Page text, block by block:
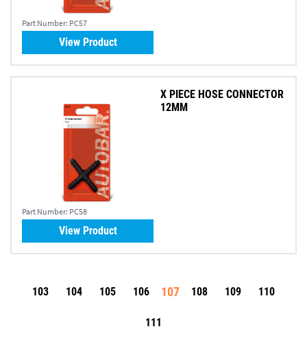
Part Number: PC57
View Product
Part Number: PC58
X PIECE HOSE CONNECTOR
12MM
View Product
103 104 105 106 107 108 109 110
111